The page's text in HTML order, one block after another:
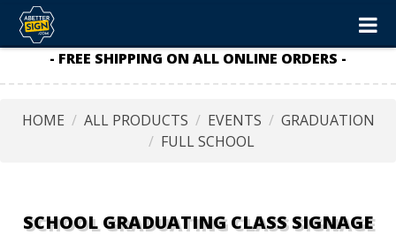
- FREE SHIPPING ON ALL ONLINE ORDERS -
HOME ALL PRODUCTS EVENTS
GRADUATION
FULL SCHOOL
SCHOOL GRADUATING CLASS SIGNAGE